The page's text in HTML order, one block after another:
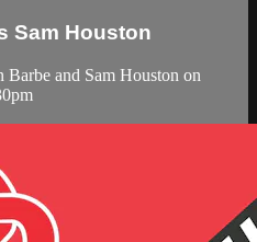
Sam Houston
Barbe and Sam Houston on